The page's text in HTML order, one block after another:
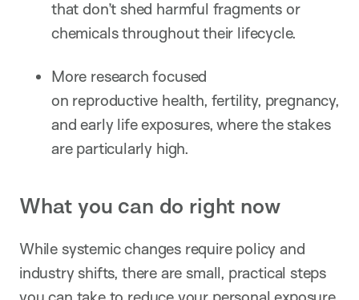
that don’t shed harmful fragments or
chemicals throughout their lifecycle.
More research focused
on reproductive health, fertility, pregnancy,
and early life exposures, where the stakes
are particularly high.
What you can do right now
While systemic changes require policy and
industry shifts, there are small, practical steps